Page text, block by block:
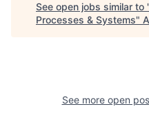
See open jobs similar to
Processes & Systems"
See more open